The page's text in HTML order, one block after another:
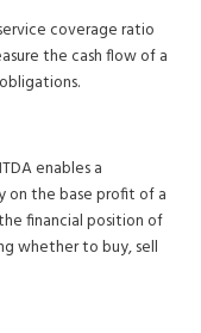
coverage ratio
the cash flow of a
enables a
on the base profit of a
financial position of
whether to buy, sell